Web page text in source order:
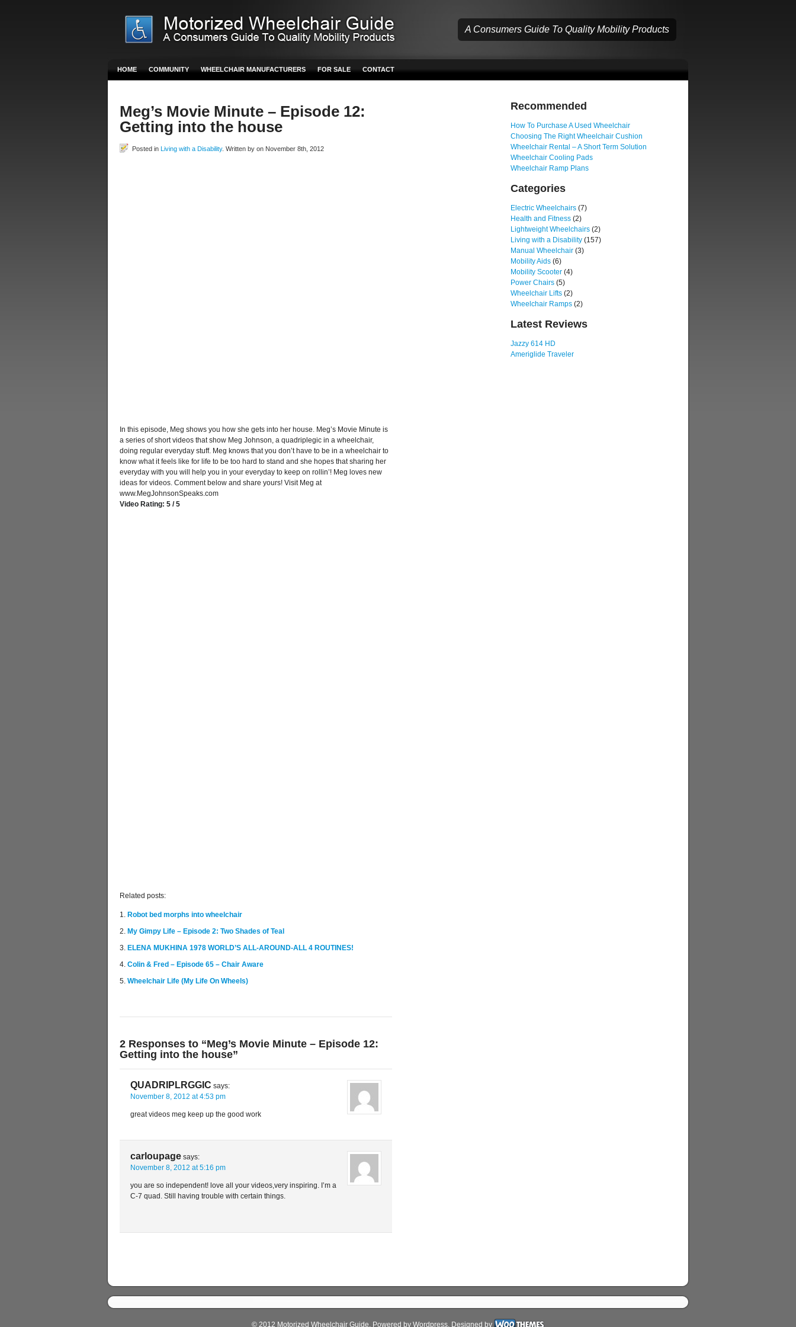
A Consumers Guide To Quality Mobility Products
HOME COMMUNITY WHEELCHAIR MANUFACTURERS FOR SALE CONTACT
Meg’s Movie Minute – Episode 12:
Getting into the house
Posted in Living with a Disability. Written by on November 8th, 2012
In this episode, Meg shows you how she gets into her house. Meg’s Movie Minute is
a series of short videos that show Meg Johnson, a quadriplegic in a wheelchair,
doing regular everyday stuff. Meg knows that you don’t have to be in a wheelchair to
know what it feels like for life to be too hard to stand and she hopes that sharing her
everyday with you will help you in your everyday to keep on rollin’! Meg loves new
ideas for videos. Comment below and share yours! Visit Meg at
www.MegJohnsonSpeaks.com
Video Rating: 5 / 5
Related posts:
Robot bed morphs into wheelchair
My Gimpy Life – Episode 2: Two Shades of Teal
ELENA MUKHINA 1978 WORLD’S ALL-AROUND-ALL 4 ROUTINES!
Colin & Fred – Episode 65 – Chair Aware
Wheelchair Life (My Life On Wheels)
2 Responses to “Meg’s Movie Minute – Episode 12:
Getting into the house”
QUADRIPLRGGIC says:
November 8, 2012 at 4:53 pm
great videos meg keep up the good work
carloupage says:
November 8, 2012 at 5:16 pm
you are so independent! love all your videos,very inspiring. I’m a
C-7 quad. Still having trouble with certain things.
Recommended
How To Purchase A Used Wheelchair
Choosing The Right Wheelchair Cushion
Wheelchair Rental – A Short Term Solution
Wheelchair Cooling Pads
Wheelchair Ramp Plans
Categories
Electric Wheelchairs (7)
Health and Fitness (2)
Lightweight Wheelchairs (2)
Living with a Disability (157)
Manual Wheelchair (3)
Mobility Aids (6)
Mobility Scooter (4)
Power Chairs (5)
Wheelchair Lifts (2)
Wheelchair Ramps (2)
Latest Reviews
Jazzy 614 HD
Ameriglide Traveler
© 2012 Motorized Wheelchair Guide. Powered by Wordpress. Designed by